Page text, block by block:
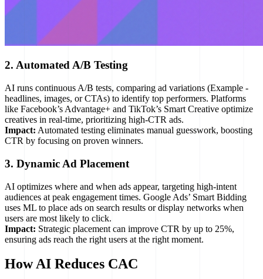
2. Automated A/B Testing
AI runs continuous A/B tests, comparing ad variations (Example -
headlines, images, or CTAs) to identify top performers. Platforms
like Facebook’s Advantage+ and TikTok’s Smart Creative optimize
creatives in real-time, prioritizing high-CTR ads.
Impact: Automated testing eliminates manual guesswork, boosting
CTR by focusing on proven winners.
3. Dynamic Ad Placement
AI optimizes where and when ads appear, targeting high-intent
audiences at peak engagement times. Google Ads’ Smart Bidding
uses ML to place ads on search results or display networks when
users are most likely to click.
Impact: Strategic placement can improve CTR by up to 25%,
ensuring ads reach the right users at the right moment.
How AI Reduces CAC